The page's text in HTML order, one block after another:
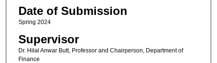
Date of Submission
Spring 2024
Supervisor
Dr. Hilal Anwar Butt, Professor and Chairperson, Department of
Finance